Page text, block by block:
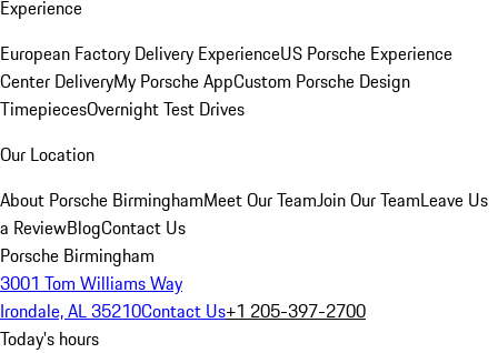
Experience
European Factory Delivery ExperienceUS Porsche Experience
Center DeliveryMy Porsche AppCustom Porsche Design
TimepiecesOvernight Test Drives
Our Location
About Porsche BirminghamMeet Our TeamJoin Our TeamLeave Us
a ReviewBlogContact Us
Porsche Birmingham
3001 Tom Williams Way
Irondale, AL 35210Contact Us+1 205-397-2700
Today's hours